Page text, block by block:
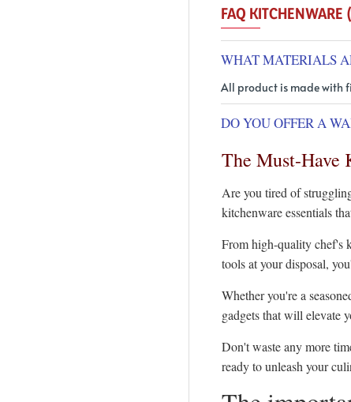
The Must-Have
Are you tired of
kitchenware essentials
From high-quality chef's
tools at your disposal,
Whether you're a
gadgets that will elevate
Don't waste any more
ready to unleash your
WHAT MATERIALS
All product is made with
DO YOU OFFER A